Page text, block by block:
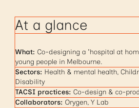
At a glance
What: Co-designing a 'hospital at
young people in Melbourne.
Sectors: Health & mental health,
Disability
TACSI practices: Co-design & co-
Collaborators: Orygen, Y Lab